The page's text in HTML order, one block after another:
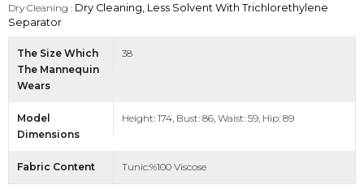
Dry Cleaning : Dry Cleaning, Less Solvent With Trichlorethylene
Separator
The Size Which
The Mannequin
Wears
38
Model
Dimensions
Height: 174, Bust: 86, Waist: 59, Hip: 89
Fabric Content Tunic:%100 Viscose